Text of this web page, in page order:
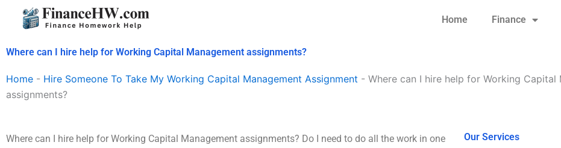
Home Finance
Where can I hire help for Working Capital Management assignments?
Home - Hire Someone To Take My Working Capital Management Assignment - Where can I hire help for Working Capital
assignments?
Where can I hire help for Working Capital Management assignments? Do I need to do all the work in one
Our Services